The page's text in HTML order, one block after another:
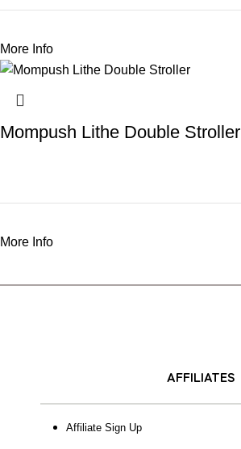
More Info
Mompush Lithe Double Stroller
More Info
AFFILIATES
Affiliate Sign Up